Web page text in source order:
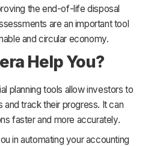
the end-of-life disposal
are an important tool
and circular economy.
Help You?
planning tools allow investors to
and track their progress. It can
faster and more accurately.
in automating your accounting